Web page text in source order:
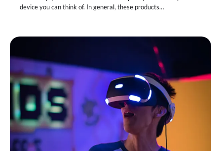
device you can think of. In general, these products…